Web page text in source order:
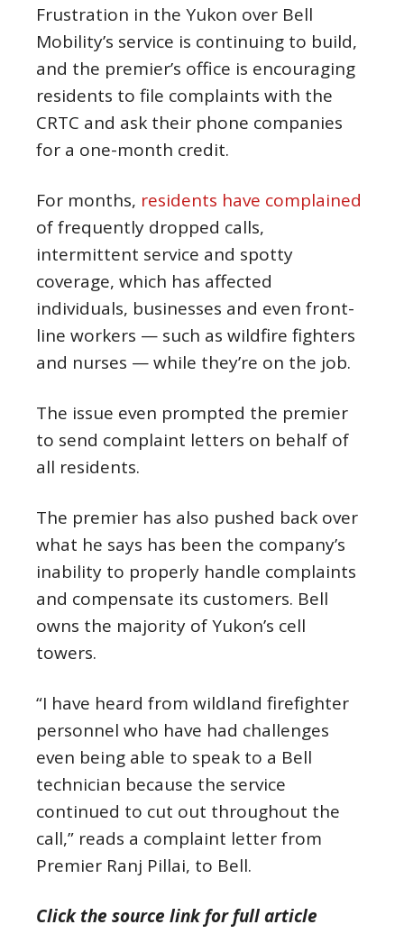
Frustration in the Yukon over Bell
Mobility’s service is continuing to build,
and the premier’s office is encouraging
residents to file complaints with the
CRTC and ask their phone companies
for a one-month credit.
For months, residents have complained
of frequently dropped calls,
intermittent service and spotty
coverage, which has affected
individuals, businesses and even front-
line workers — such as wildfire fighters
and nurses — while they’re on the job.
The issue even prompted the premier
to send complaint letters on behalf of
all residents.
The premier has also pushed back over
what he says has been the company’s
inability to properly handle complaints
and compensate its customers. Bell
owns the majority of Yukon’s cell
towers.
“I have heard from wildland firefighter
personnel who have had challenges
even being able to speak to a Bell
technician because the service
continued to cut out throughout the
call,” reads a complaint letter from
Premier Ranj Pillai, to Bell.
Click the source link for full article